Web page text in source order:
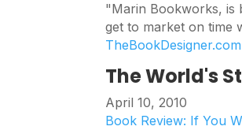
"Marin Bookworks, is
get to market on time
TheBookDesigner.com
The World's
April 10, 2010
Book Review: If You